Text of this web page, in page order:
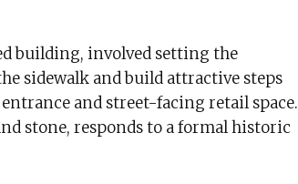
building, involved setting the
sidewalk and build attractive steps
and street-facing retail space.
stone, responds to a formal historic